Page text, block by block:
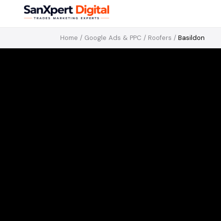
Home / Google Ads & PPC / Roofers / Basildon